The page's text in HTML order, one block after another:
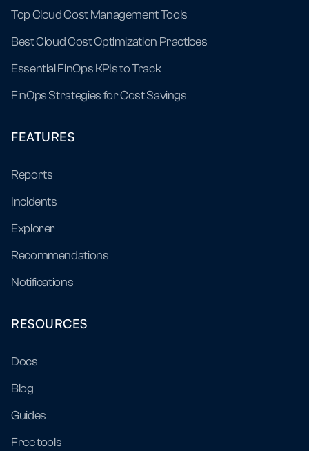
Top Cloud Cost Management Tools
Best Cloud Cost Optimization Practices
Essential FinOps KPIs to Track
FinOps Strategies for Cost Savings
FEATURES
Reports
Incidents
Explorer
Recommendations
Notifications
RESOURCES
Docs
Blog
Guides
Free tools